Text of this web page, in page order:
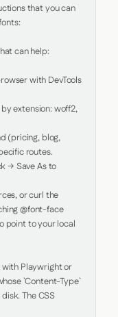
that you can
can help:
with DevTools
extension: woff2,
(pricing, blog,
routes.
→ Save As to
or curl the
@font-face
point to your local
Playwright or
`Content-Type`
The CSS